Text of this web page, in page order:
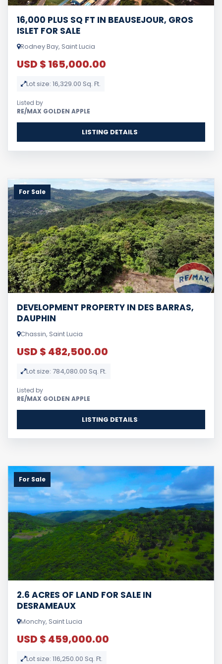
16,000 PLUS SQ FT IN BEAUSEJOUR, GROS
ISLET FOR SALE
Rodney Bay, Saint Lucia
USD $ 165,000.00
Lot size: 16,329.00 Sq. Ft.
Listed by
RE/MAX GOLDEN APPLE
LISTING DETAILS
For Sale
DEVELOPMENT PROPERTY IN DES BARRAS,
DAUPHIN
Chassin, Saint Lucia
USD $ 482,500.00
Lot size: 784,080.00 Sq. Ft.
Listed by
RE/MAX GOLDEN APPLE
LISTING DETAILS
For Sale
2.6 ACRES OF LAND FOR SALE IN
DESRAMEAUX
Monchy, Saint Lucia
USD $ 459,000.00
Lot size: 116,250.00 Sq. Ft.